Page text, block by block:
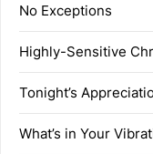
No Exceptions
Highly-Sensitive
Tonight’s
What’s in Your